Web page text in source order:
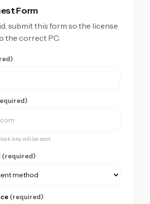
Form
submit this form so the license
the correct PC.
key will be sent.
(required)
(required)